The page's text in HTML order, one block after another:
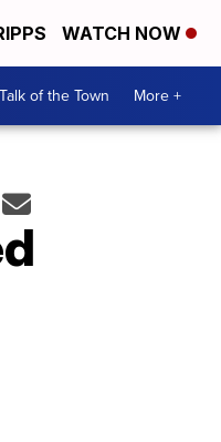
WATCH NOW
Talk of the Town More +